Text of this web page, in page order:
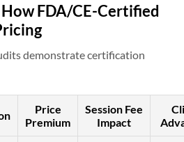
FDA/CE-Certified
demonstrate certification
Price
Premium
Session Fee
Impact